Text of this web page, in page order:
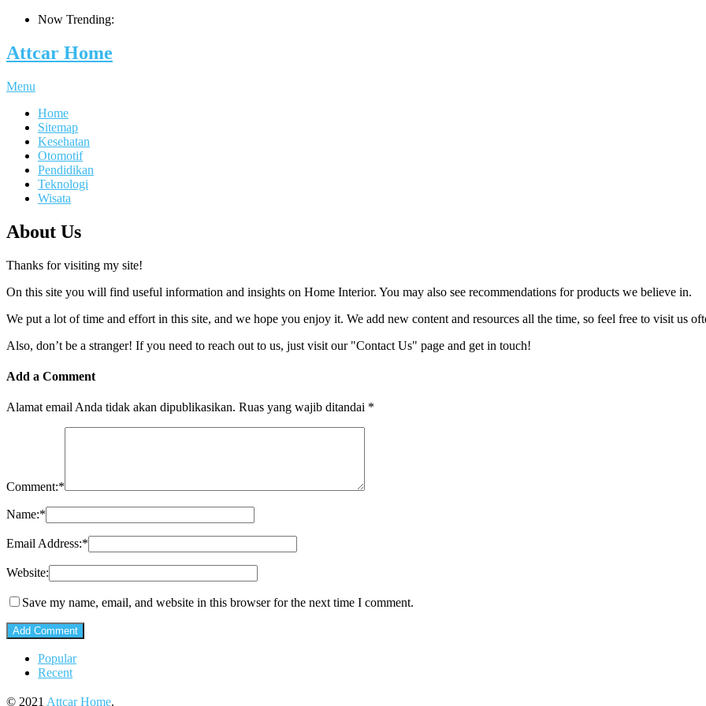
Now Trending:
Attcar Home
Menu
Home
Sitemap
Kesehatan
Otomotif
Pendidikan
Teknologi
Wisata
About Us
Thanks for visiting my site!
On this site you will find useful information and insights on Home Interior. You may also see recommendations for products we believe in.
We put a lot of time and effort in this site, and we hope you enjoy it. We add new content and resources all the time, so feel free to visit us
Also, don’t be a stranger! If you need to reach out to us, just visit our "Contact Us" page and get in touch!
Add a Comment
Alamat email Anda tidak akan dipublikasikan. Ruas yang wajib ditandai *
Comment:*
Name:*
Email Address:*
Website:
Save my name, email, and website in this browser for the next time I comment.
Popular
Recent
© 2021 Attcar Home.